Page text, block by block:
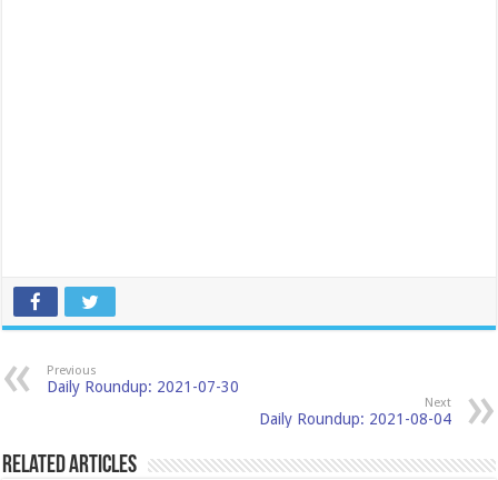
Previous
Daily Roundup: 2021-07-30
Next
Daily Roundup: 2021-08-04
Related Articles